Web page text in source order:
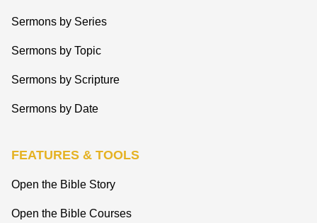
Sermons by Series
Sermons by Topic
Sermons by Scripture
Sermons by Date
FEATURES & TOOLS
Open the Bible Story
Open the Bible Courses